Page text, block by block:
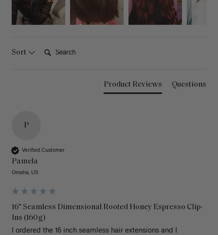
Sort
Product Reviews Questions
P
Verified Customer
Pamela
Omaha, US
16" Seamless Dimensional Rooted Honey Espresso Clip-
Ins (160g)
I ordered the 16 inch seamless hair extensions and I